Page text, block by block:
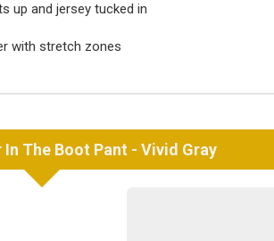
up and jersey tucked in
with stretch zones
In The Boot Pant - Vivid Gray